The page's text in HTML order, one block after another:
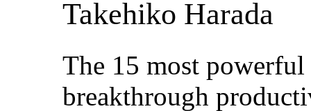
Takehiko Harada
The 15 most
breakthrough